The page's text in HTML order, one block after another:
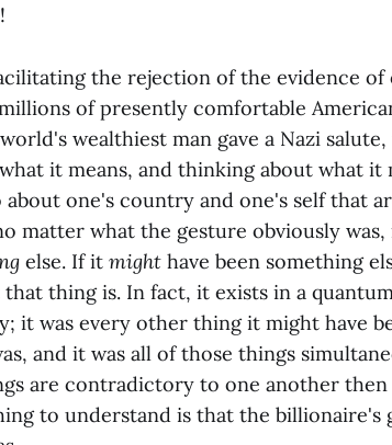
the rejection of the evidence of
of presently comfortable
wealthiest man gave a Nazi
it means, and thinking about what it
one's country and one's self that
matter what the gesture obviously
else. If it might have been something
thing is. In fact, it exists in a
it was every other thing it might have
and it was all of those things
are contradictory to one another
to understand is that the billionaire's